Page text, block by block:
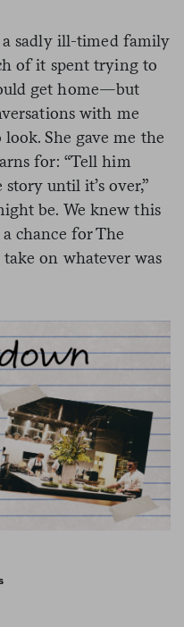
a sadly ill-timed family
of it spent trying to
get home—but
with me
She gave me the
for: “Tell him
until it’s over,”
be. We knew this
chance for The
on whatever was